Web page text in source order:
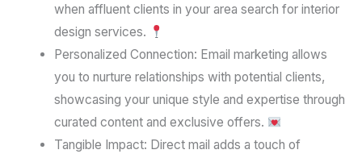
when affluent clients in your area search for interior
design services.
Personalized Connection: Email marketing allows
you to nurture relationships with potential clients,
showcasing your unique style and expertise through
curated content and exclusive offers.
Tangible Impact: Direct mail adds a touch of